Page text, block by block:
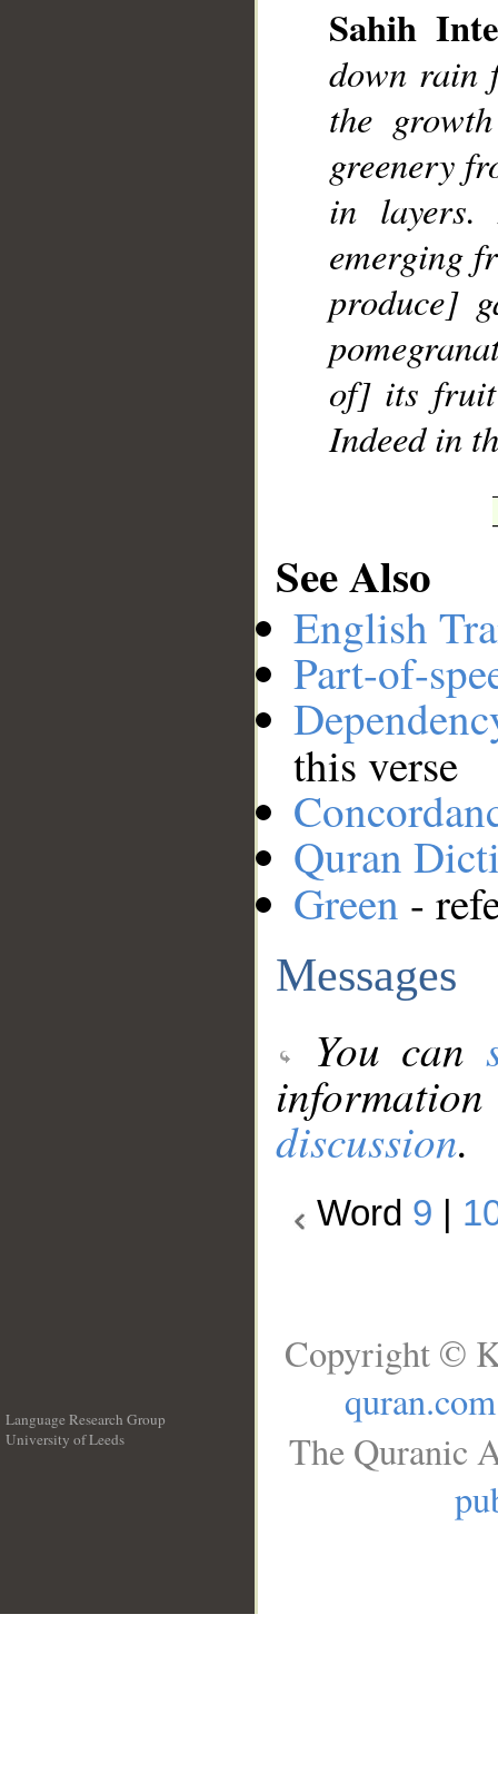
Sahih
down rain
the
greenery
in
emerging
produce]
of] its
Indeed in
See Also
English
Part-of-
this verse
Quran
Green -
Messages
You can
discussion.
Word 9
Language Research Group
University of Leeds
Copyright ©
quran.com
The Quranic